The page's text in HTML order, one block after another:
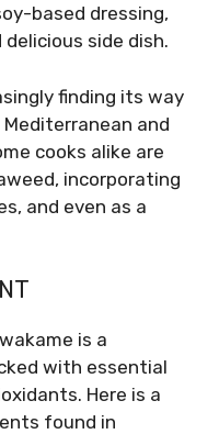
based dressing,
side dish.
finding its way
and
cooks alike are
incorporating
and even as a
is a
with essential
Here is a
found in